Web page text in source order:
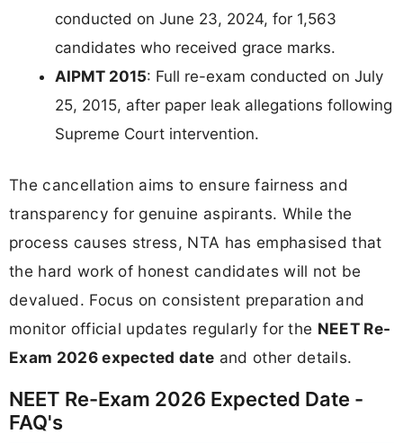
conducted on June 23, 2024, for 1,563
candidates who received grace marks.
AIPMT 2015: Full re-exam conducted on July
25, 2015, after paper leak allegations following
Supreme Court intervention.
The cancellation aims to ensure fairness and
transparency for genuine aspirants. While the
process causes stress, NTA has emphasised that
the hard work of honest candidates will not be
devalued. Focus on consistent preparation and
monitor official updates regularly for the NEET Re-
Exam 2026 expected date and other details.
NEET Re-Exam 2026 Expected Date -
FAQ's